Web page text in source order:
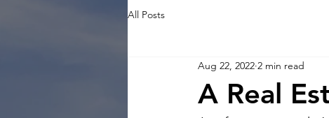
All Posts
A Real
Aug 22, 2022 2 min read